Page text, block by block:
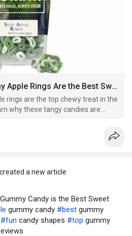
7 Reasons Why Gummy Apple Rings Are the Best Sweet Treat in the U.S.
rings are the top chewy treat in the
why these tangy candies are
created a new article
Candy is the Best Sweet
gummy candy #best gummy
#fun candy shapes #top gummy